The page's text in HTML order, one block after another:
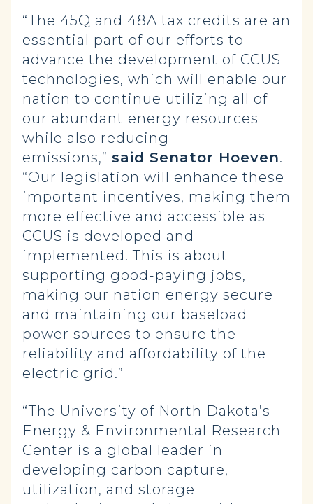
“The 45Q and 48A tax credits are an
essential part of our efforts to
advance the development of CCUS
technologies, which will enable our
nation to continue utilizing all of
our abundant energy resources
while also reducing
emissions,” said Senator Hoeven.
“Our legislation will enhance these
important incentives, making them
more effective and accessible as
CCUS is developed and
implemented. This is about
supporting good-paying jobs,
making our nation energy secure
and maintaining our baseload
power sources to ensure the
reliability and affordability of the
electric grid.”
“The University of North Dakota’s
Energy & Environmental Research
Center is a global leader in
developing carbon capture,
utilization, and storage